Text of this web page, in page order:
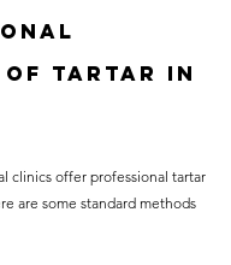
of Tartar in
clinics offer professional tartar
are some standard methods